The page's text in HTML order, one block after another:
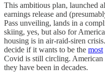
This ambitious plan, launched
earnings release and
Pass unveiling, lands in a
skiing, yes, but also for
housing is in air-raid-siren
decide if it wants to be the most
Covid is still circling. American
they have been in decades.